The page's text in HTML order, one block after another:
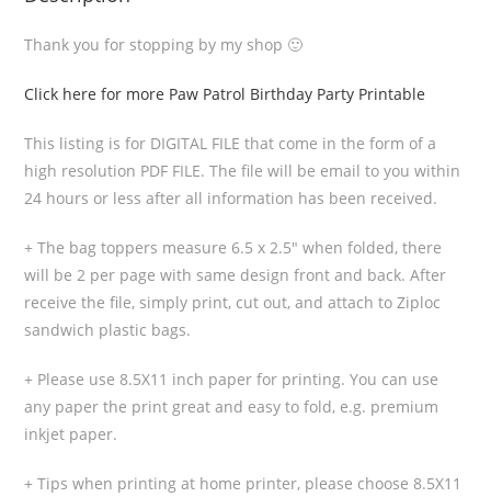
Thank you for stopping by my shop 🙂
Click here for more Paw Patrol Birthday Party Printable
This listing is for DIGITAL FILE that come in the form of a
high resolution PDF FILE. The file will be email to you within
24 hours or less after all information has been received.
+ The bag toppers measure 6.5 x 2.5″ when folded, there
will be 2 per page with same design front and back. After
receive the file, simply print, cut out, and attach to Ziploc
sandwich plastic bags.
+ Please use 8.5X11 inch paper for printing. You can use
any paper the print great and easy to fold, e.g. premium
inkjet paper.
+ Tips when printing at home printer, please choose 8.5X11